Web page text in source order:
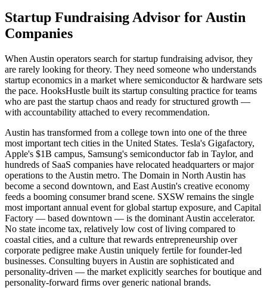
Startup Fundraising Advisor for Austin
Companies
When Austin operators search for startup fundraising advisor, they
are rarely looking for theory. They need someone who understands
startup economics in a market where semiconductor & hardware sets
the pace. HooksHustle built its startup consulting practice for teams
who are past the startup chaos and ready for structured growth —
with accountability attached to every recommendation.
Austin has transformed from a college town into one of the three
most important tech cities in the United States. Tesla's Gigafactory,
Apple's $1B campus, Samsung's semiconductor fab in Taylor, and
hundreds of SaaS companies have relocated headquarters or major
operations to the Austin metro. The Domain in North Austin has
become a second downtown, and East Austin's creative economy
feeds a booming consumer brand scene. SXSW remains the single
most important annual event for global startup exposure, and Capital
Factory — based downtown — is the dominant Austin accelerator.
No state income tax, relatively low cost of living compared to
coastal cities, and a culture that rewards entrepreneurship over
corporate pedigree make Austin uniquely fertile for founder-led
businesses. Consulting buyers in Austin are sophisticated and
personality-driven — the market explicitly searches for boutique and
personality-forward firms over generic national brands.